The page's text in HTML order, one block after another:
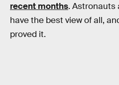
recent months. Astronauts
have the best view of all,
proved it.